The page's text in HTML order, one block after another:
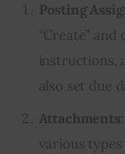
Posting
“Create” and
instructions,
also set due
Attachments:
various types